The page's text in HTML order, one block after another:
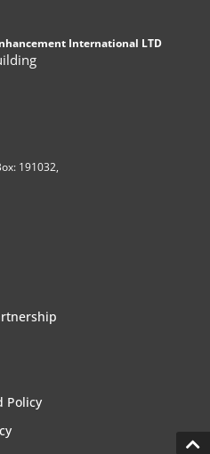
International LTD
191032,
Policy